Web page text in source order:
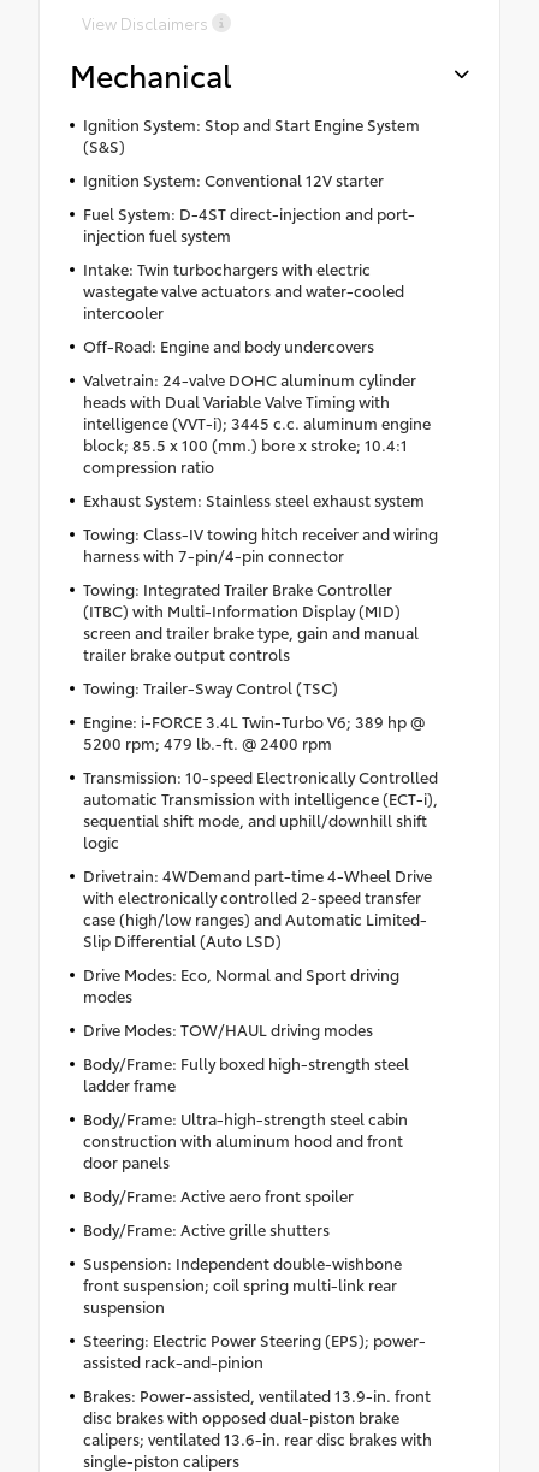
View Disclaimers
Mechanical
Ignition System: Stop and Start Engine System
(S&S)
Ignition System: Conventional 12V starter
Fuel System: D-4ST direct-injection and port-
injection fuel system
Intake: Twin turbochargers with electric
wastegate valve actuators and water-cooled
intercooler
Off-Road: Engine and body undercovers
Valvetrain: 24-valve DOHC aluminum cylinder
heads with Dual Variable Valve Timing with
intelligence (VVT-i); 3445 c.c. aluminum engine
block; 85.5 x 100 (mm.) bore x stroke; 10.4:1
compression ratio
Exhaust System: Stainless steel exhaust system
Towing: Class-IV towing hitch receiver and wiring
harness with 7-pin/4-pin connector
Towing: Integrated Trailer Brake Controller
(ITBC) with Multi-Information Display (MID)
screen and trailer brake type, gain and manual
trailer brake output controls
Towing: Trailer-Sway Control (TSC)
Engine: i-FORCE 3.4L Twin-Turbo V6; 389 hp @
5200 rpm; 479 lb.-ft. @ 2400 rpm
Transmission: 10-speed Electronically Controlled
automatic Transmission with intelligence (ECT-i),
sequential shift mode, and uphill/downhill shift
logic
Drivetrain: 4WDemand part-time 4-Wheel Drive
with electronically controlled 2-speed transfer
case (high/low ranges) and Automatic Limited-
Slip Differential (Auto LSD)
Drive Modes: Eco, Normal and Sport driving
modes
Drive Modes: TOW/HAUL driving modes
Body/Frame: Fully boxed high-strength steel
ladder frame
Body/Frame: Ultra-high-strength steel cabin
construction with aluminum hood and front
door panels
Body/Frame: Active aero front spoiler
Body/Frame: Active grille shutters
Suspension: Independent double-wishbone
front suspension; coil spring multi-link rear
suspension
Steering: Electric Power Steering (EPS); power-
assisted rack-and-pinion
Brakes: Power-assisted, ventilated 13.9-in. front
disc brakes with opposed dual-piston brake
calipers; ventilated 13.6-in. rear disc brakes with
single-piston calipers